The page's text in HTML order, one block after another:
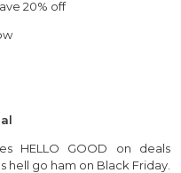
20% off
HELLO GOOD on deals
hell go ham on Black Friday.